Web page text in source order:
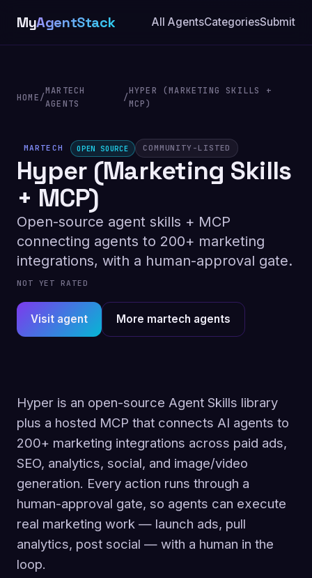
MyAgentStack All AgentsCategoriesSubmit
HOME/
MARTECH
AGENTS
/
HYPER (MARKETING SKILLS +
MCP)
MARTECH OPEN SOURCE COMMUNITY-LISTED
Hyper (Marketing Skills
+ MCP)
Open-source agent skills + MCP
connecting agents to 200+ marketing
integrations, with a human-approval gate.
NOT YET RATED
Visit agent More martech agents
Hyper is an open-source Agent Skills library
plus a hosted MCP that connects AI agents to
200+ marketing integrations across paid ads,
SEO, analytics, social, and image/video
generation. Every action runs through a
human-approval gate, so agents can execute
real marketing work — launch ads, pull
analytics, post social — with a human in the
loop.